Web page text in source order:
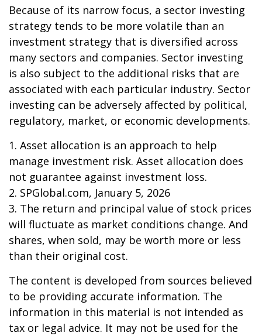
Because of its narrow focus, a sector investing
strategy tends to be more volatile than an
investment strategy that is diversified across
many sectors and companies. Sector investing
is also subject to the additional risks that are
associated with each particular industry. Sector
investing can be adversely affected by political,
regulatory, market, or economic developments.
1. Asset allocation is an approach to help
manage investment risk. Asset allocation does
not guarantee against investment loss.
2. SPGlobal.com, January 5, 2026
3. The return and principal value of stock prices
will fluctuate as market conditions change. And
shares, when sold, may be worth more or less
than their original cost.
The content is developed from sources believed
to be providing accurate information. The
information in this material is not intended as
tax or legal advice. It may not be used for the